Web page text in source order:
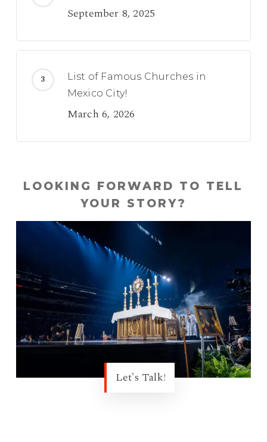
September 8, 2025
List of Famous Churches in
Mexico City!
March 6, 2026
LOOKING FORWARD TO TELL
YOUR STORY?
Let's Talk!